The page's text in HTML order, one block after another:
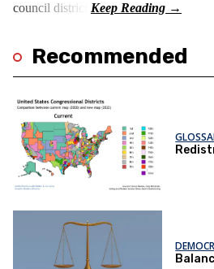
council district.
Recommended